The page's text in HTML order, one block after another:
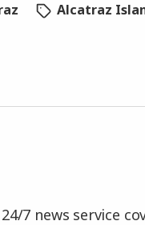
Alcatraz
7 news service